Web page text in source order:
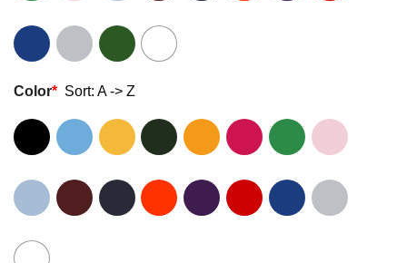
Color* Sort: A -> Z